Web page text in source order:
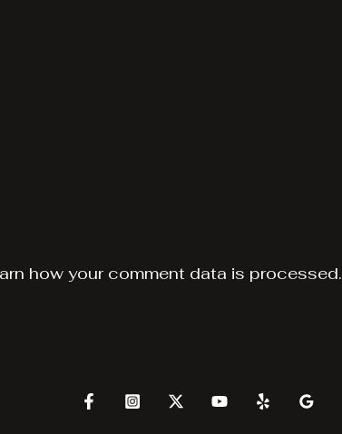
how your comment data is processed.